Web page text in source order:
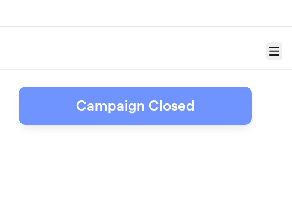
Menu
Campaign Closed